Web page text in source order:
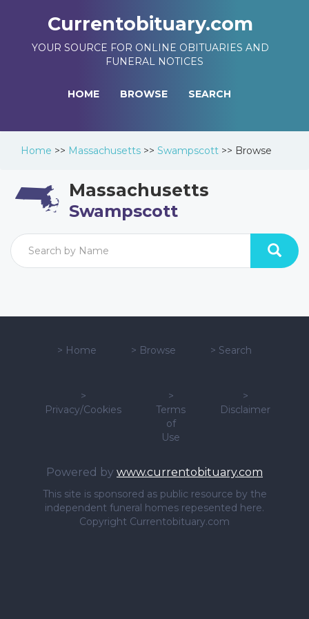
Currentobituary.com
YOUR SOURCE FOR ONLINE OBITUARIES AND
FUNERAL NOTICES
HOME BROWSE SEARCH
Home >> Massachusetts >> Swampscott >> Browse
Massachusetts
Swampscott
> Home > Browse > Search
>
Privacy/Cookies
>
Terms
of
Use
>
Disclaimer
Powered by www.currentobituary.com
This site is sponsored as public resource by the
independent funeral homes repesented here.
Copyright Currentobituary.com